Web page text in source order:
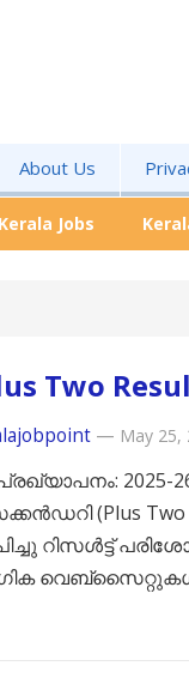
About Us
Kerala Jobs
Two
— May 25,
(Plus Two /
​റിസൾട്ട്
വെബ്‌സൈറ്റുകൾ: